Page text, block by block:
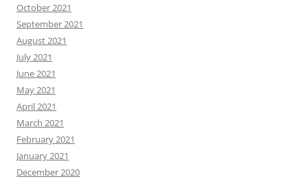
October 2021
September 2021
August 2021
July 2021
June 2021
May 2021
April 2021
March 2021
February 2021
January 2021
December 2020